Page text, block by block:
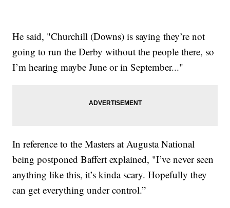
He said, "Churchill (Downs) is saying they’re not
going to run the Derby without the people there, so
I’m hearing maybe June or in September..."
In reference to the Masters at Augusta National
being postponed Baffert explained, "I’ve never seen
anything like this, it’s kinda scary. Hopefully they
can get everything under control.”